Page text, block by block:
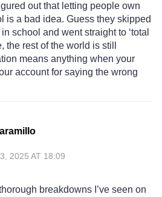
out that letting people own
is a bad idea. Guess they skipped
school and went straight to ‘total
the rest of the world is still
means anything when your
account for saying the wrong
2025 AT 18:09
breakdowns I’ve seen on